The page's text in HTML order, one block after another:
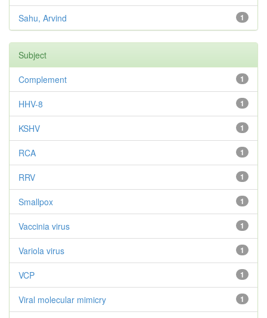
1
Sahu, Arvind
Subject
1
Complement
1
HHV-8
1
KSHV
1
RCA
1
RRV
1
Smallpox
1
Vaccinia virus
1
Variola virus
1
VCP
1
Viral molecular mimicry